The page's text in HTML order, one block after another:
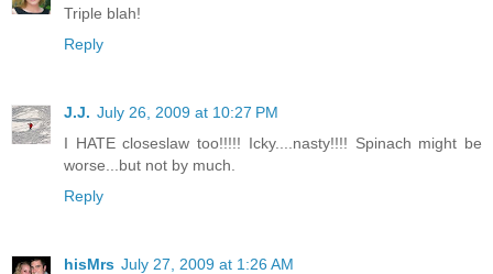
Triple blah!
Reply
J.J. July 26, 2009 at 10:27 PM
I HATE closeslaw too!!!!! Icky....nasty!!!! Spinach might be
worse...but not by much.
Reply
hisMrs July 27, 2009 at 1:26 AM